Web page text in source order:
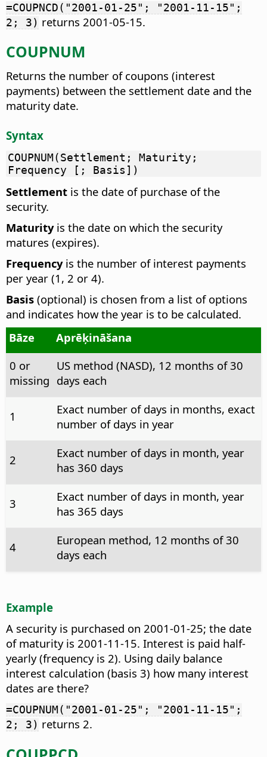
=COUPNCD("2001-01-25"; "2001-11-15";
2; 3) returns 2001-05-15.
COUPNUM
Returns the number of coupons (interest
payments) between the settlement date and the
maturity date.
Syntax
COUPNUM(Settlement; Maturity;
Frequency [; Basis])
Settlement is the date of purchase of the
security.
Maturityis the date on which the security
matures (expires).
Frequencyis the number of interest payments
per year (1, 2 or 4).
Basis (optional) is chosen from a list of options
and indicates how the year is to be calculated.
Bāze
Aprēķināšana
0 or
missing
US method (NASD), 12 months of 30
days each
1
Exact number of days in months, exact
number of days in year
2
Exact number of days in month, year
has 360 days
3
Exact number of days in month, year
has 365 days
4
European method, 12 months of 30
days each
Example
A security is purchased on 2001-01-25; the date
of maturity is 2001-11-15. Interest is paid half-
yearly (frequency is 2). Using daily balance
interest calculation (basis 3) how many interest
dates are there?
=COUPNUM("2001-01-25"; "2001-11-15";
2; 3) returns 2.